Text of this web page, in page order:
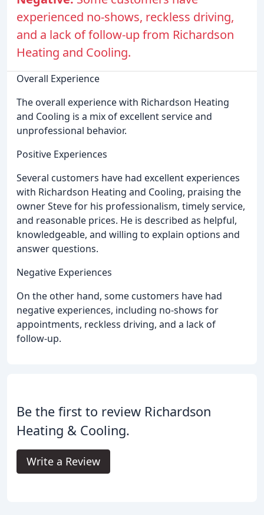
experienced no-shows, reckless driving,
and a lack of follow-up from Richardson
Heating and Cooling.
Overall Experience
The overall experience with Richardson Heating
and Cooling is a mix of excellent service and
unprofessional behavior.
Positive Experiences
Several customers have had excellent experiences
with Richardson Heating and Cooling, praising the
owner Steve for his professionalism, timely service,
and reasonable prices. He is described as helpful,
knowledgeable, and willing to explain options and
answer questions.
Negative Experiences
On the other hand, some customers have had
negative experiences, including no-shows for
appointments, reckless driving, and a lack of
follow-up.
Be the first to review Richardson
Heating & Cooling.
Write a Review